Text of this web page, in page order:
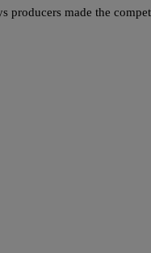
producers made the